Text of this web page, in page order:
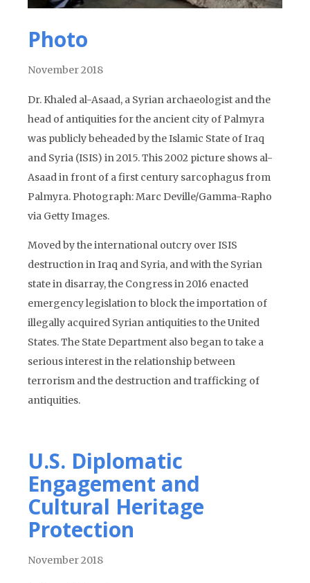
Photo
November 2018
Dr. Khaled al-Asaad, a Syrian archaeologist and the
head of antiquities for the ancient city of Palmyra
was publicly beheaded by the Islamic State of Iraq
and Syria (ISIS) in 2015. This 2002 picture shows al-
Asaad in front of a first century sarcophagus from
Palmyra. Photograph: Marc Deville/Gamma-Rapho
via Getty Images.
Moved by the international outcry over ISIS
destruction in Iraq and Syria, and with the Syrian
state in disarray, the Congress in 2016 enacted
emergency legislation to block the importation of
illegally acquired Syrian antiquities to the United
States. The State Department also began to take a
serious interest in the relationship between
terrorism and the destruction and trafficking of
antiquities.
U.S. Diplomatic
Engagement and
Cultural Heritage
Protection
November 2018